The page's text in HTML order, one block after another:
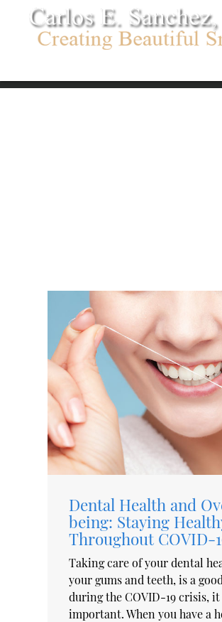
Dental Health and
being: Staying
Throughout COVID-
Taking care of your dental
your gums and teeth, is a
during the COVID-19 crisis,
important. When you have a